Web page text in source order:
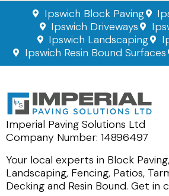
Ipswich Block Paving
Ipswich Driveways
Ipswich Landscaping
Ipswich Resin Bound Surfaces
Imperial Paving Solutions Ltd
Company Number: 14896497
Your local experts in Block
Landscaping, Fencing, Patios,
Decking and Resin Bound. Get